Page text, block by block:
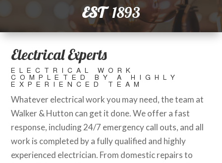
EST1893
Electrical Experts
ELECTRICAL WORK
COMPLETED BY A HIGHLY
EXPERIENCED TEAM
Whatever electrical work you may need, the team at
Walker & Hutton can get it done. We offer a fast
response, including 24/7 emergency call outs, and all
work is completed by a fully qualified and highly
experienced electrician. From domestic repairs to